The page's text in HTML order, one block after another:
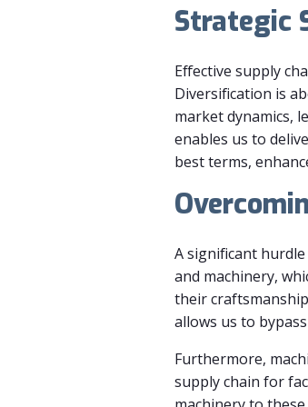
Strategic
Effective supply
Diversification is
market dynamics,
enables us to
best terms,
A significant
and machinery,
their
allows us to
Furthermore,
supply chain for